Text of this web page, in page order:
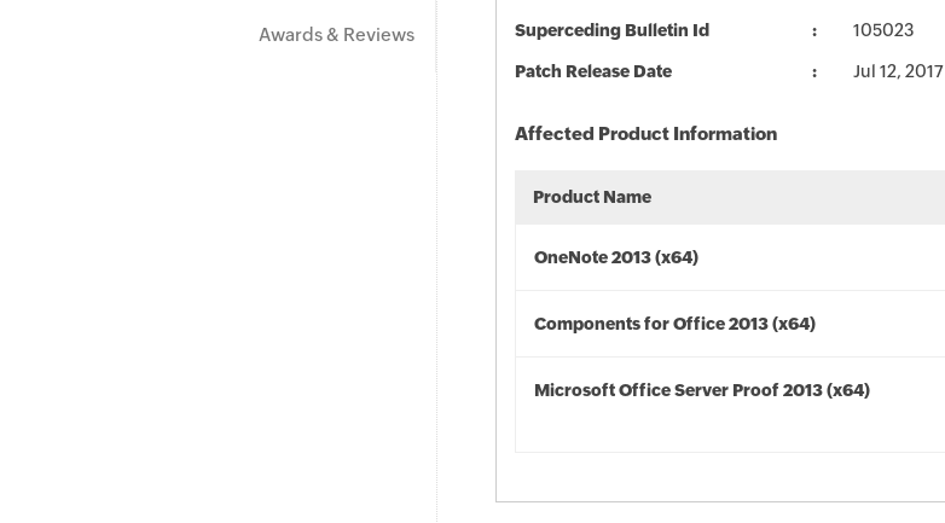
Awards & Reviews Superceding Bulletin Id 105023
Patch Release Date Jul 12, 2017
Affected Product Information
Product Name
OneNote 2013 (x64)
Components for Office 2013 (x64)
Microsoft Office Server Proof 2013 (x64)